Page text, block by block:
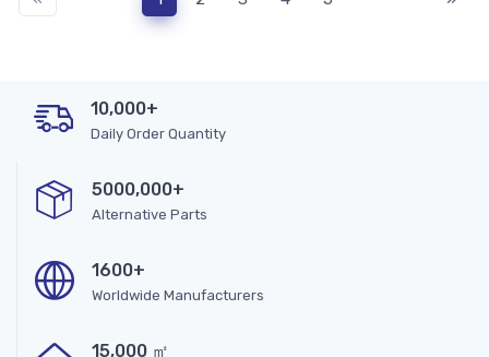
10,000+
Daily Order Quantity
5000,000+
Alternative Parts
1600+
Worldwide Manufacturers
15,000 ㎡